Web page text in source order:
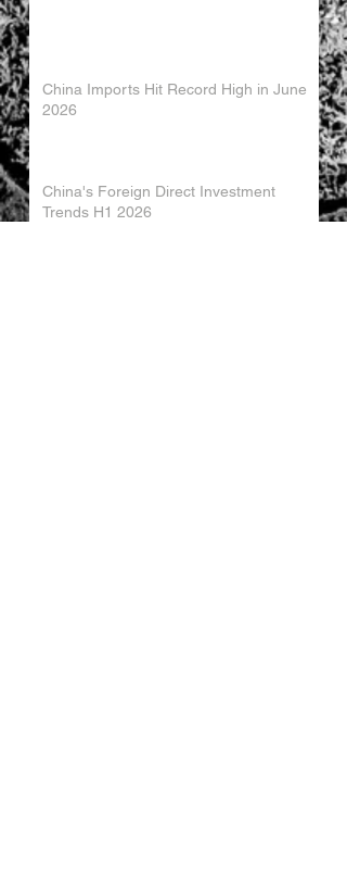
China Imports Hit Record High in June
2026
China's Foreign Direct Investment
Trends H1 2026